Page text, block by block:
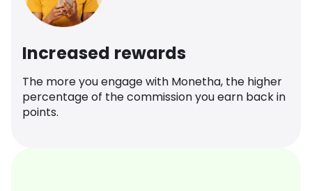
Increased rewards
The more you engage with Monetha, the higher
percentage of the commission you earn back in
points.